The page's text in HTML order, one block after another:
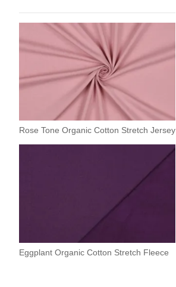
Rose Tone Organic Cotton Stretch Jersey
Eggplant Organic Cotton Stretch Fleece